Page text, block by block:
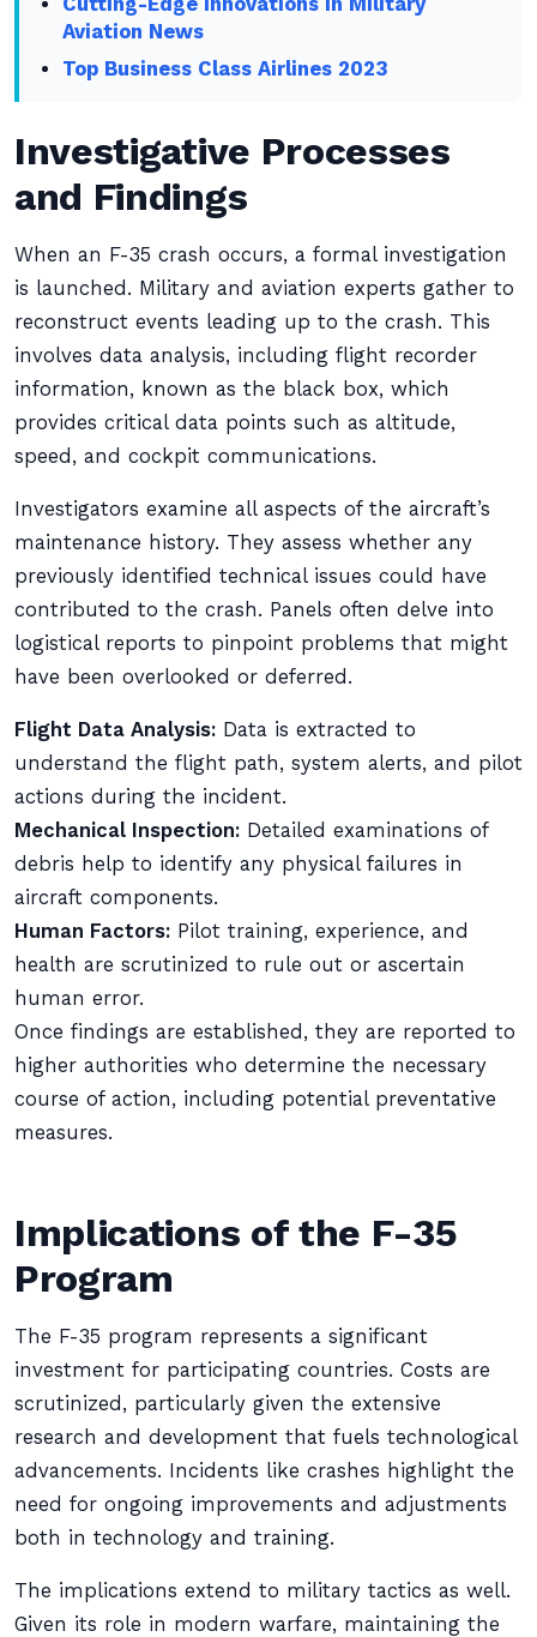
Aviation News
Top Business Class Airlines 2023
Investigative Processes
and Findings
When an F-35 crash occurs, a formal investigation
is launched. Military and aviation experts gather to
reconstruct events leading up to the crash. This
involves data analysis, including flight recorder
information, known as the black box, which
provides critical data points such as altitude,
speed, and cockpit communications.
Investigators examine all aspects of the aircraft’s
maintenance history. They assess whether any
previously identified technical issues could have
contributed to the crash. Panels often delve into
logistical reports to pinpoint problems that might
have been overlooked or deferred.
Flight Data Analysis: Data is extracted to
understand the flight path, system alerts, and pilot
actions during the incident.
Mechanical Inspection: Detailed examinations of
debris help to identify any physical failures in
aircraft components.
Human Factors: Pilot training, experience, and
health are scrutinized to rule out or ascertain
human error.
Once findings are established, they are reported to
higher authorities who determine the necessary
course of action, including potential preventative
measures.
Implications of the F-35
Program
The F-35 program represents a significant
investment for participating countries. Costs are
scrutinized, particularly given the extensive
research and development that fuels technological
advancements. Incidents like crashes highlight the
need for ongoing improvements and adjustments
both in technology and training.
The implications extend to military tactics as well.
Given its role in modern warfare, maintaining the